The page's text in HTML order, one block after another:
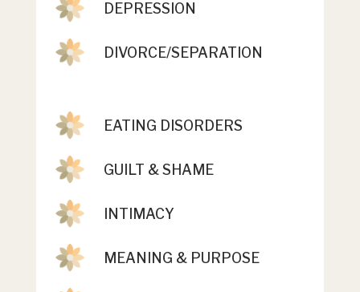
DEPRESSION
DIVORCE/SEPARATION
EATING DISORDERS
GUILT & SHAME
INTIMACY
MEANING & PURPOSE